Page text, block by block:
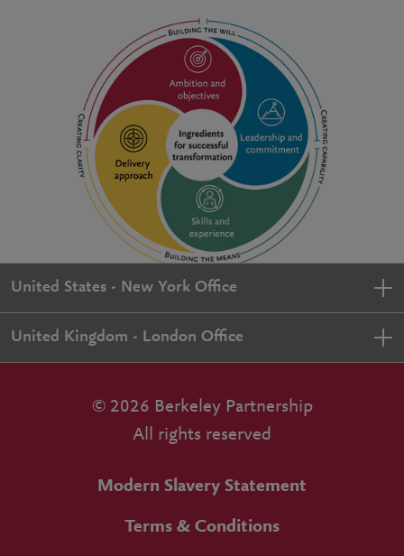
United States - New York Office
United Kingdom - London Office
© 2026 Berkeley Partnership
All rights reserved
Modern Slavery Statement
Terms & Conditions